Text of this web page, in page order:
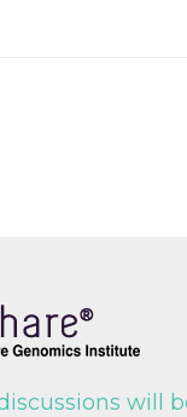
will